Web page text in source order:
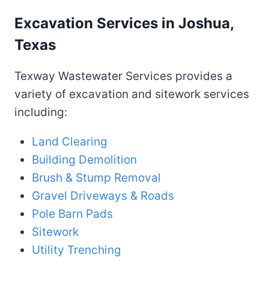
Excavation Services in Joshua,
Texas
Texway Wastewater Services provides a
variety of excavation and sitework services
including:
Land Clearing
Building Demolition
Brush & Stump Removal
Gravel Driveways & Roads
Pole Barn Pads
Sitework
Utility Trenching